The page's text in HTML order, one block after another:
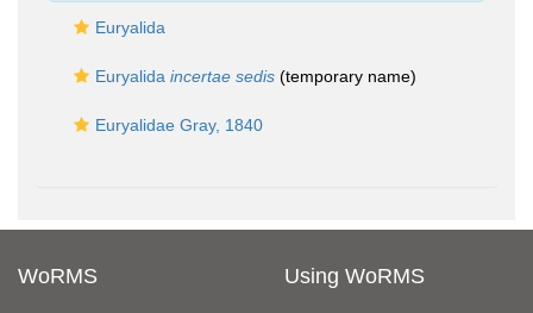
Euryalida
Euryalida incertae sedis (temporary name)
Euryalidae Gray, 1840
WoRMS Using WoRMS